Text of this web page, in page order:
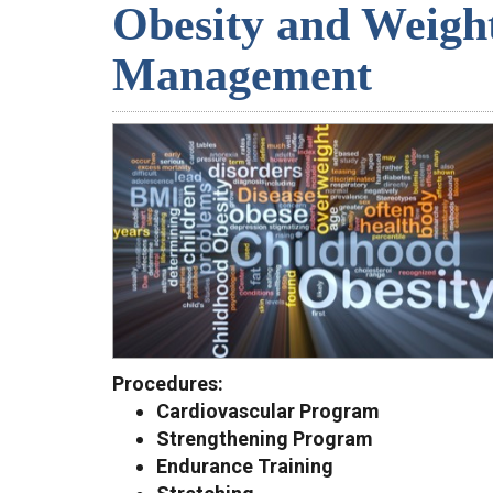
Obesity and
Management
Procedures:
Cardiovascular Program
Strengthening Program
Endurance Training